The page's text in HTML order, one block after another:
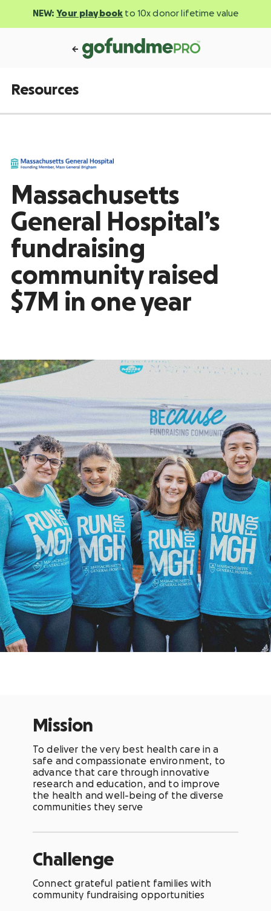
NEW: Your playbook to 10x donor lifetime value
Resources
Massachusetts
General Hospital’s
fundraising
community raised
$7M in one year
Mission
To deliver the very best health care in a
safe and compassionate environment, to
advance that care through innovative
research and education, and to improve
the health and well-being of the diverse
communities they serve
Challenge
Connect grateful patient families with
community fundraising opportunities